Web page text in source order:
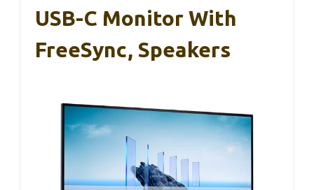
USB-C Monitor With
FreeSync, Speakers